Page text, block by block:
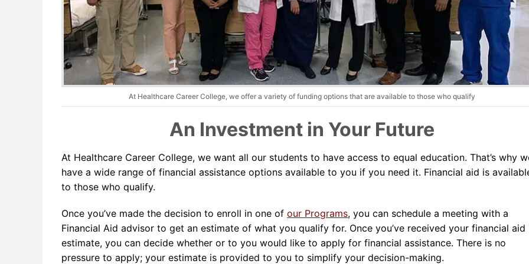
Dental Assistant
Medical Biller and Coder
At Healthcare Career College, we offer a variety of funding options that are available to those who qualify
An Investment in Your Future
At Healthcare Career College, we want all our students to have access to equal education. That’s why
have a wide range of financial assistance options available to you if you need it. Financial aid is
to those who qualify.
Once you’ve made the decision to enroll in one of our Programs, you can schedule a meeting with a
Financial Aid advisor to get an estimate of what you qualify for. Once you’ve received your financial aid
estimate, you can decide whether or to you would like to apply for financial assistance. There is no
pressure to apply; your estimate is provided to you to simplify your decision-making.